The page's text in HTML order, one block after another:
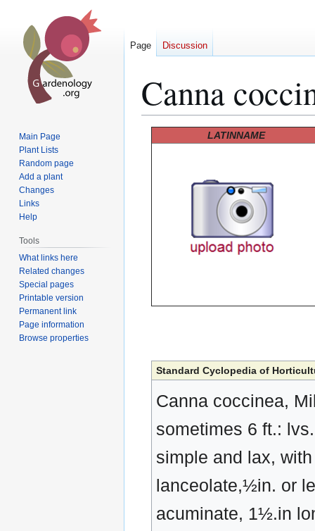
Canna
LATINNAME
Standard Cyclopedia of
Canna coccinea,
sometimes 6 ft.:
simple and lax,
lanceolate,½in. or
acuminate, 1½.in
Page Discussion
Main Page
Plant Lists
Random page
Add a plant
Changes
Links
Help
Tools
What links here
Related changes
Special pages
Printable version
Permanent link
Page information
Browse properties